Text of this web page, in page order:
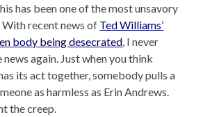
has been one of the most unsavory
recent news of Ted Williams’
body being desecrated, I never
again. Just when you think
its act together, somebody pulls a
as harmless as Erin Andrews.
the creep.